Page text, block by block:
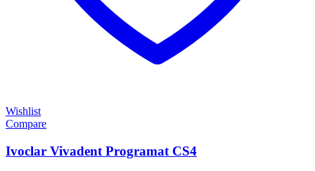
Wishlist
Compare
Ivoclar Vivadent Programat CS4